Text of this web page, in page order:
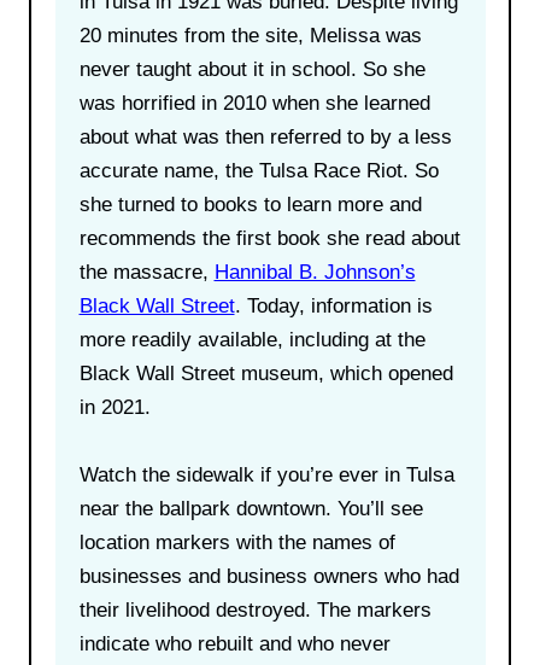
20 minutes from the site, Melissa was
never taught about it in school. So she
was horrified in 2010 when she learned
about what was then referred to by a less
accurate name, the Tulsa Race Riot. So
she turned to books to learn more and
recommends the first book she read about
the massacre, Hannibal B. Johnson’s
Black Wall Street. Today, information is
more readily available, including at the
Black Wall Street museum, which opened
in 2021.
Watch the sidewalk if you’re ever in Tulsa
near the ballpark downtown. You’ll see
location markers with the names of
businesses and business owners who had
their livelihood destroyed. The markers
indicate who rebuilt and who never